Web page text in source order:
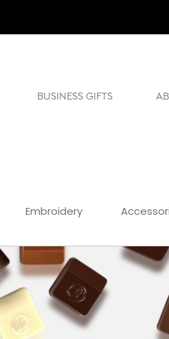
BUSINESS GIFTS
Embroidery